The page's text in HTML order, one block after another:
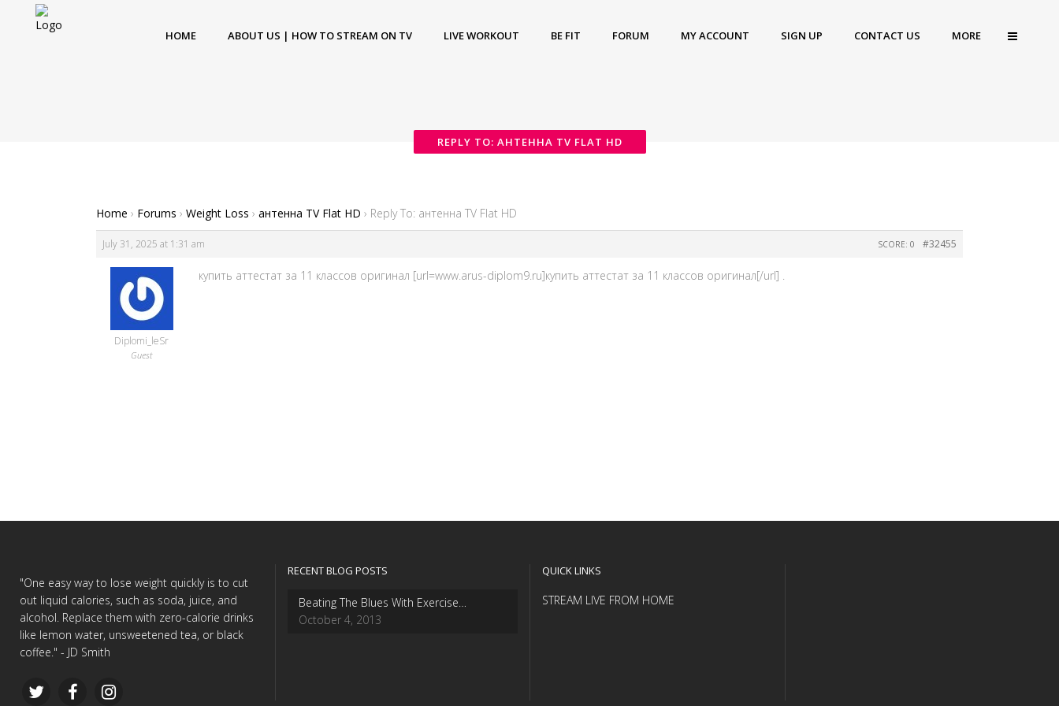
HOME ABOUT US | HOW TO STREAM ON TV LIVE WORKOUT BE FIT FORUM MY ACCOUNT SIGN UP CONTACT US MORE
REPLY TO: АНТЕННА TV FLAT HD
Home › Forums › Weight Loss › антенна TV Flat HD › Reply To: антенна TV Flat HD
July 31, 2025 at 1:31 am #32455
SCORE: 0
Diplomi_leSr
Guest
купить аттестат за 11 классов оригинал [url=www.arus-diplom9.ru]купить аттестат за 11 классов оригинал[/url] .
"One easy way to lose weight quickly is to cut
out liquid calories, such as soda, juice, and
alcohol. Replace them with zero-calorie drinks
like lemon water, unsweetened tea, or black
coffee." - JD Smith
RECENT BLOG POSTS
Beating The Blues With Exercise…
October 4, 2013
QUICK LINKS
STREAM LIVE FROM HOME